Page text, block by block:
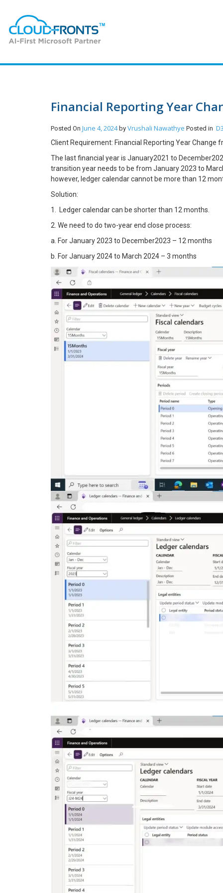
Financial Reporting Year
Posted On June 4, 2024by Vrushali Nawathye Posted in
Client Requirement: Financial Reporting Year Change
The last financial year is January2021 to
transition year needs to be from January 2023 to
however, ledger calendar cannot be more than 12
Solution:
1. Ledger calendar can be shorter than 12 months.
2. We need to do two-year end close process:
a. For January 2023 to December2023 – 12 months
b. For January 2024 to March 2024 – 3 months